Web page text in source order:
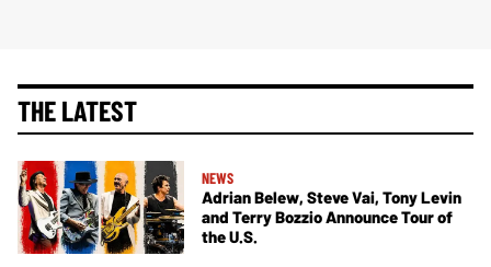
THE LATEST
NEWS
Adrian Belew, Steve Vai, Tony Levin
and Terry Bozzio Announce Tour of
the U.S.